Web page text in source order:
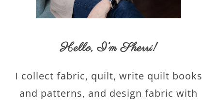
Hello,I’m Sherri!
I collect fabric, quilt, write quilt books
and patterns, and design fabric with